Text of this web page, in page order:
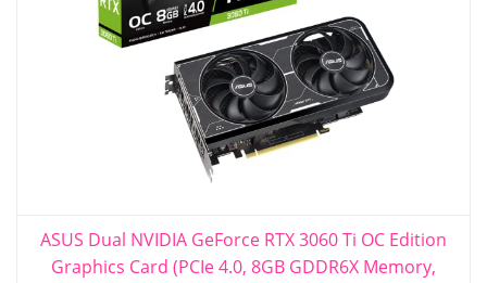
ASUS Dual NVIDIA GeForce RTX 3060 Ti OC Edition
Graphics Card (PCIe 4.0, 8GB GDDR6X Memory,